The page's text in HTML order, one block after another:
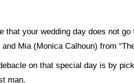
that your wedding day does not go
Mia (Monica Calhoun) from
on that special day is by
man.